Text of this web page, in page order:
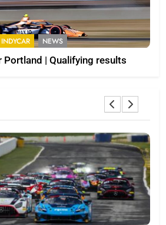
INDYCAR NEWS
Portland | Qualifying results
GT CHALLENGE